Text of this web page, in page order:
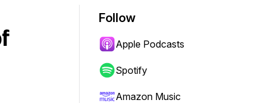
Follow
Apple Podcasts
Spotify
Amazon Music